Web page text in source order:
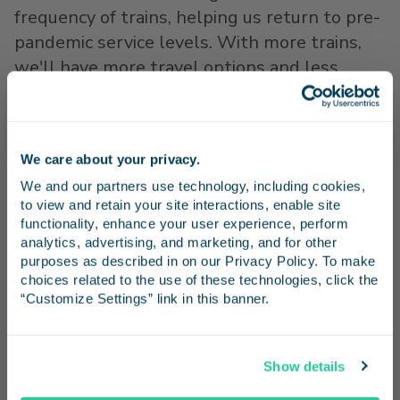
We care about your privacy.
We and our partners use technology, including cookies,
to view and retain your site interactions, enable site
functionality, enhance your user experience, perform
analytics, advertising, and marketing, and for other
purposes as described in on our Privacy Policy. To make
choices related to the use of these technologies, click the
“Customize Settings” link in this banner.
Show details
frequency of trains, helping us return to pre-
pandemic service levels. With more trains,
we'll have more travel options and less
crowding. I'm excited to see all the ways our
While the R&E Grant specifically funds the
restoration of the roundtrips betweenLos
AngelesandSan Diego, it supports further
enhancements of rail service betweenSan
DiegoandSanta Barbara, andSan Diegoand
San Luis Obispo. Additional roundtrips are
beyond, pending equipment availability and
Stay in the know
Receive emails from us with news, special offers,
and inspiration for your next trip.